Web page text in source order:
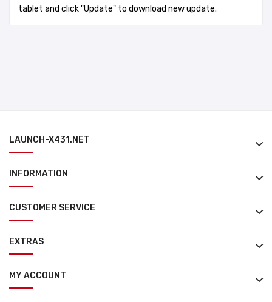
tablet and click "Update" to download new update.
LAUNCH-X431.NET
INFORMATION
CUSTOMER SERVICE
EXTRAS
MY ACCOUNT